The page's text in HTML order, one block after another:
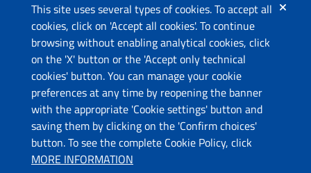
This site uses several types of cookies. To accept all
cookies, click on 'Accept all cookies'. To continue
browsing without enabling analytical cookies, click
on the 'X' button or the 'Accept only technical
cookies' button. You can manage your cookie
preferences at any time by reopening the banner
with the appropriate 'Cookie settings' button and
saving them by clicking on the 'Confirm choices'
button. To see the complete Cookie Policy, click
MORE INFORMATION
The project
This website has been co-funded by the European Union
through the Instrument for Pre-Accession Assistance (IPA II)
and the countries of the Programme.
Contacts
Ministry of Economic Development and Tourism (ME)